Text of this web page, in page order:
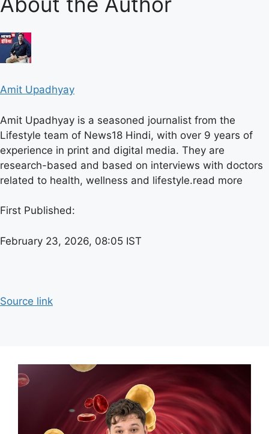
Amit Upadhyay
Amit Upadhyay is a seasoned journalist from the
Lifestyle team of News18 Hindi, with over 9 years of
experience in print and digital media. They are
research-based and based on interviews with doctors
related to health, wellness and lifestyle.read more
First Published:
February 23, 2026, 08:05 IST
Source link